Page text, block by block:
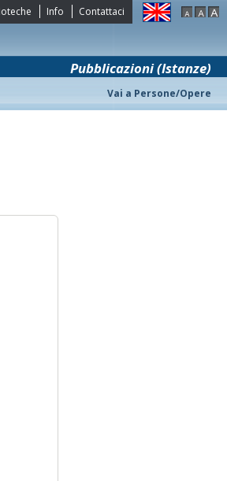
Info Contattaci
Pubblicazioni (Istanze)
Vai a Persone/Opere